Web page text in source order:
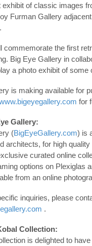
exhibit of classic images
Furman Gallery
commemorate the first
Big Eye Gallery in
a photo exhibit of
is making available for
for
Gallery:
(BigEyeGallery.com) is
architects, for high
curated online
options on Plexiglas
from an online
inquiries, please
.
Collection:
is delighted to